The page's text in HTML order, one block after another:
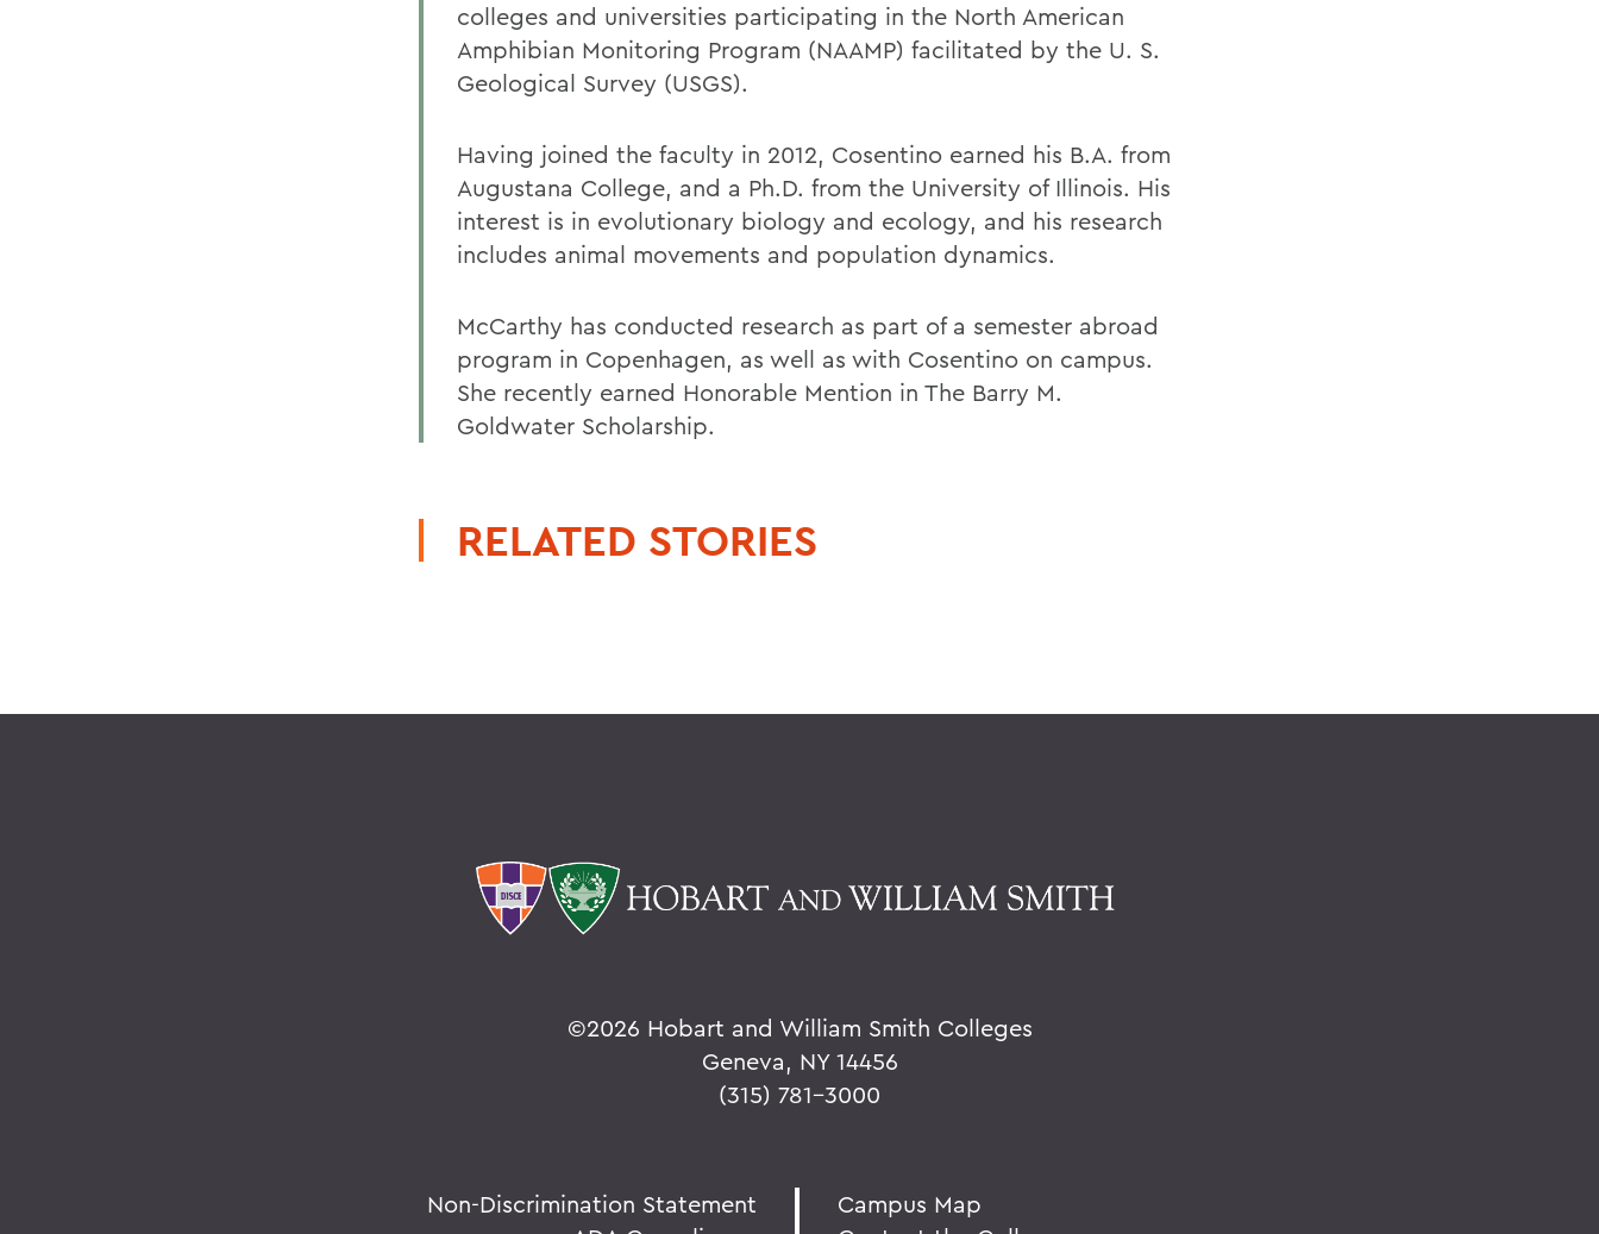
colleges and universities participating in the North American
Amphibian Monitoring Program (NAAMP) facilitated by the U. S.
Geological Survey (USGS).
Having joined the faculty in 2012, Cosentino earned his B.A. from
Augustana College, and a Ph.D. from the University of Illinois. His
interest is in evolutionary biology and ecology, and his research
includes animal movements and population dynamics.
McCarthy has conducted research as part of a semester abroad
program in Copenhagen, as well as with Cosentino on campus.
She recently earned Honorable Mention in The Barry M.
Goldwater Scholarship.
RELATED STORIES
©2026 Hobart and William Smith Colleges
Geneva, NY 14456
(315) 781-3000
Non-Discrimination Statement
Campus Map